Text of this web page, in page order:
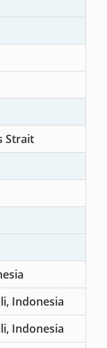
Strait
Indonesia
Indonesia